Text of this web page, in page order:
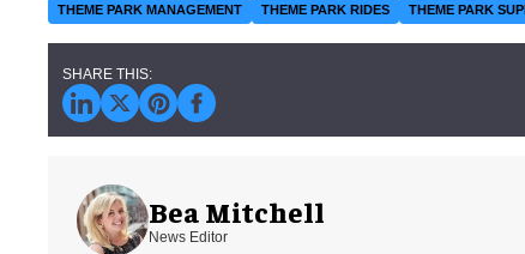
THEME PARK MANAGEMENT
THEME PARK RIDES THEME PARK
Bea Mitchell
News Editor